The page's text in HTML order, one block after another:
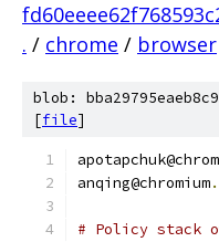
. / chrome / browser
blob:
[file]
anqing@chromium.
# Policy stack